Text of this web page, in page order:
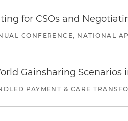
for CSOs and
CONFERENCE, NATIONAL
Gainsharing Scenarios
PAYMENT & CARE